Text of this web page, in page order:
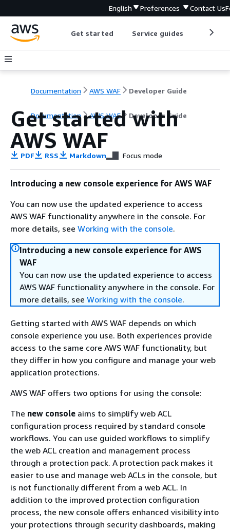
English Preferences Contact Us
Get started Service guides
Documentation AWS WAF Developer Guide
Documentation AWS WAF Developer Guide
Get started with
AWS WAF
PDF RSS Markdown Focus mode
Introducing a new console experience for AWS WAF
You can now use the updated experience to access
AWS WAF functionality anywhere in the console. For
more details, see Working with the console.
Introducing a new console experience for AWS
WAF
You can now use the updated experience to access
AWS WAF functionality anywhere in the console. For
more details, see Working with the console.
Getting started with AWS WAF depends on which
console experience you use. Both experiences provide
access to the same core AWS WAF functionality, but
they differ in how you configure and manage your web
application protections.
AWS WAF offers two options for using the console:
The new console aims to simplify web ACL
configuration process required by standard console
workflows. You can use guided workflows to simplify
the web ACL creation and management process
through a protection pack. A protection pack makes it
easier to use and manage web ACLs in the console, but
is not functionally different from a web ACL. In
addition to the improved protection configuration
process, the new console offers enhanced visibility into
your protections through security dashboards, making